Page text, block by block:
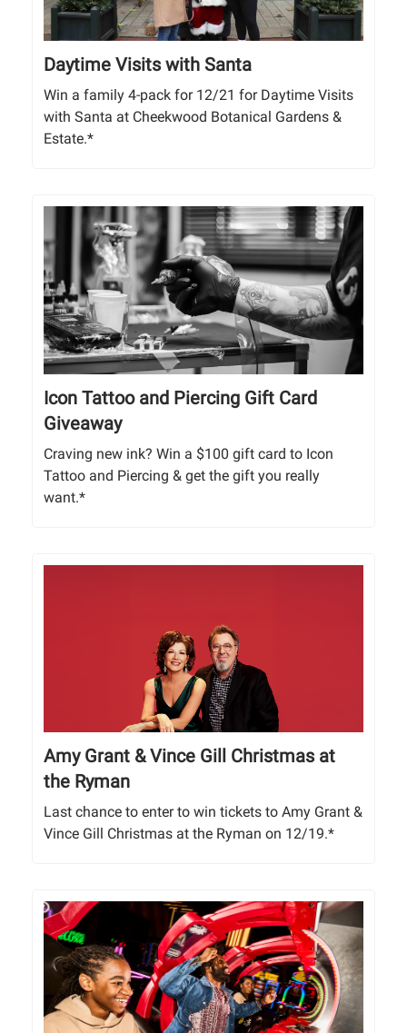
Daytime Visits with Santa
Win a family 4-pack for 12/21 for Daytime Visits
with Santa at Cheekwood Botanical Gardens &
Estate.*
Icon Tattoo and Piercing Gift Card
Giveaway
Craving new ink? Win a $100 gift card to Icon
Tattoo and Piercing & get the gift you really
want.*
Amy Grant & Vince Gill Christmas at
the Ryman
Last chance to enter to win tickets to Amy Grant &
Vince Gill Christmas at the Ryman on 12/19.*